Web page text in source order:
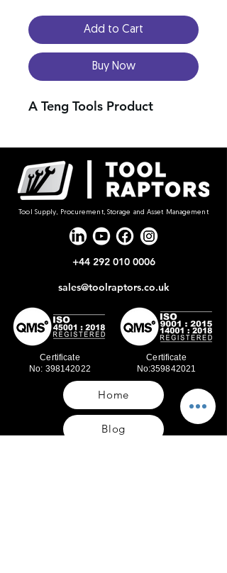
Add to Cart
Buy Now
A Teng Tools Product
Tool Supply, Procurement, Storage and Asset Management
+44 292 010 0006
sales@toolraptors.co.uk
Certificate
No: 398142022
Certificate
No:359842021
Home
Blog